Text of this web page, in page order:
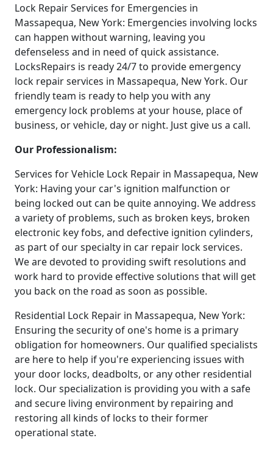
Lock Repair Services for Emergencies in
Massapequa, New York: Emergencies involving locks
can happen without warning, leaving you
defenseless and in need of quick assistance.
LocksRepairs is ready 24/7 to provide emergency
lock repair services in Massapequa, New York. Our
friendly team is ready to help you with any
emergency lock problems at your house, place of
business, or vehicle, day or night. Just give us a call.
Our Professionalism:
Services for Vehicle Lock Repair in Massapequa, New
York: Having your car's ignition malfunction or
being locked out can be quite annoying. We address
a variety of problems, such as broken keys, broken
electronic key fobs, and defective ignition cylinders,
as part of our specialty in car repair lock services.
We are devoted to providing swift resolutions and
work hard to provide effective solutions that will get
you back on the road as soon as possible.
Residential Lock Repair in Massapequa, New York:
Ensuring the security of one's home is a primary
obligation for homeowners. Our qualified specialists
are here to help if you're experiencing issues with
your door locks, deadbolts, or any other residential
lock. Our specialization is providing you with a safe
and secure living environment by repairing and
restoring all kinds of locks to their former
operational state.